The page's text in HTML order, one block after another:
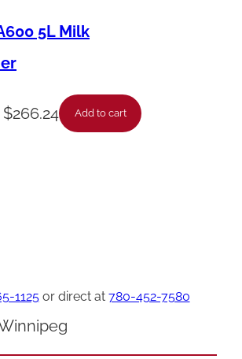
5L Milk
$266.24 Add to cart
1125or direct at 780-452-7580